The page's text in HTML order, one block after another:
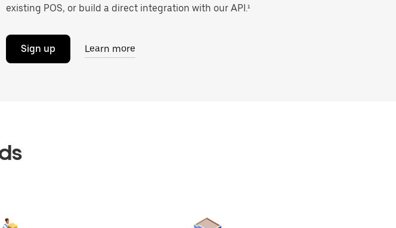
existing POS, or build a direct integration with our API.¹
Sign up Learn more